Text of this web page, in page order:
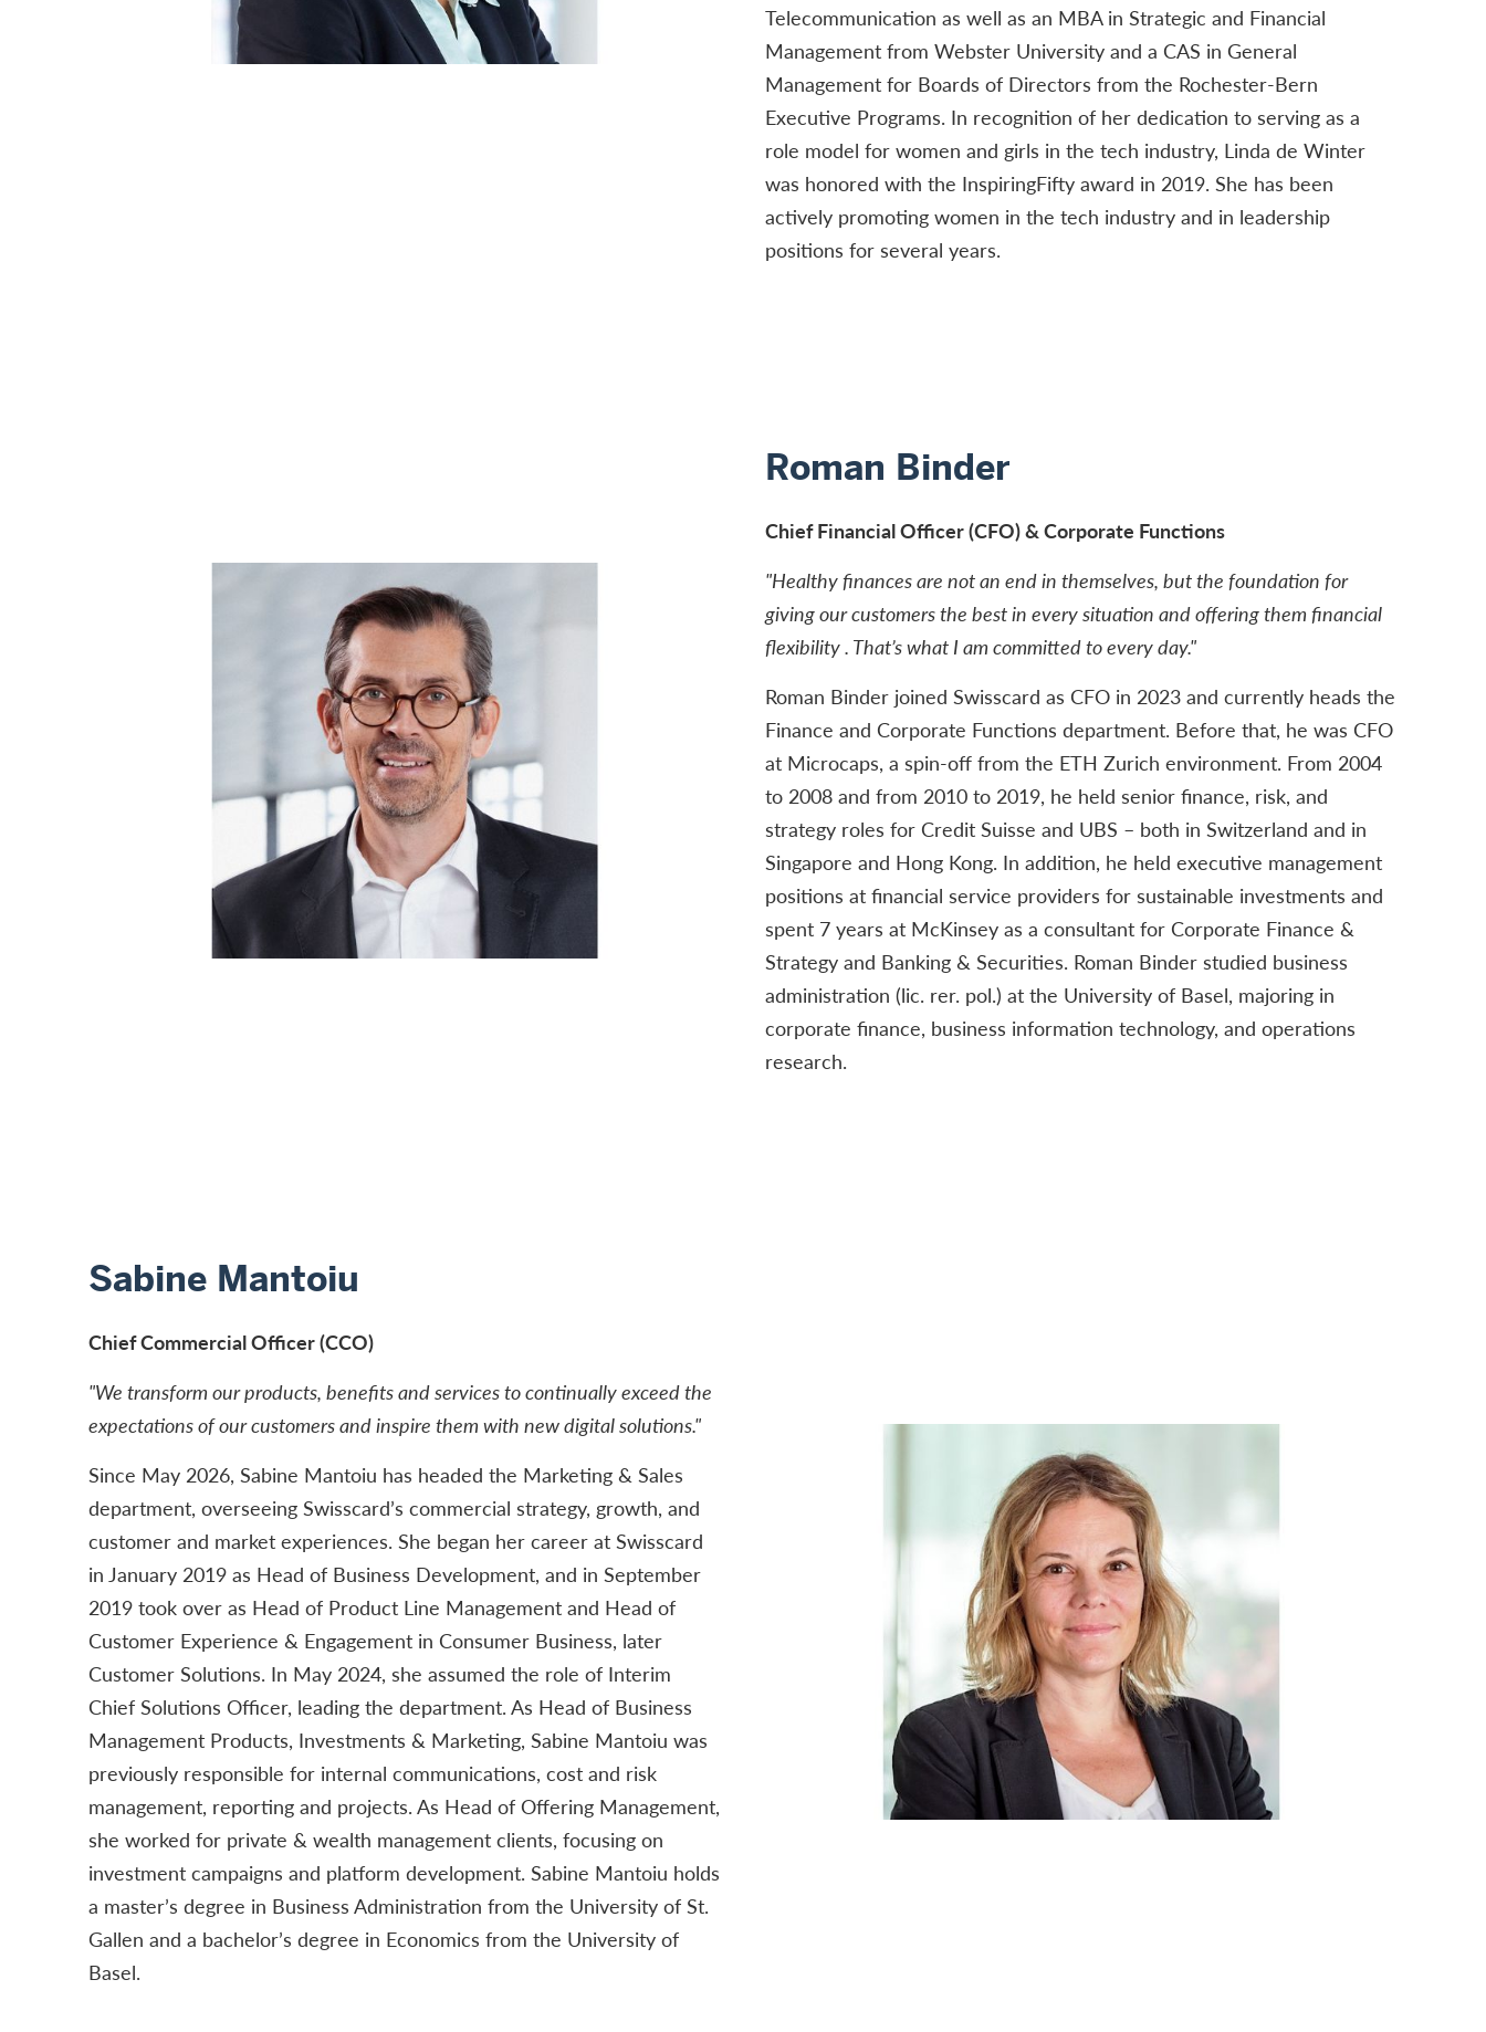
Telecommunication as well as an MBA in Strategic and Financial
Management from Webster University and a CAS in General
Management for Boards of Directors from the Rochester-Bern
Executive Programs. In recognition of her dedication to serving as a
role model for women and girls in the tech industry, Linda de Winter
was honored with the InspiringFifty award in 2019. She has been
actively promoting women in the tech industry and in leadership
positions for several years.
Roman Binder
Chief Financial Officer (CFO) & Corporate Functions
"Healthy finances are not an end in themselves, but the foundation for
giving our customers the best in every situation and offering them financial
flexibility . That’s what I am committed to every day."
Roman Binder joined Swisscard as CFO in 2023 and currently heads the
Finance and Corporate Functions department. Before that, he was CFO
at Microcaps, a spin-off from the ETH Zurich environment. From 2004
to 2008 and from 2010 to 2019, he held senior finance, risk, and
strategy roles for Credit Suisse and UBS – both in Switzerland and in
Singapore and Hong Kong. In addition, he held executive management
positions at financial service providers for sustainable investments and
spent 7 years at McKinsey as a consultant for Corporate Finance &
Strategy and Banking & Securities. Roman Binder studied business
administration (lic. rer. pol.) at the University of Basel, majoring in
corporate finance, business information technology, and operations
research.
Sabine Mantoiu
Chief Commercial Officer (CCO)
"We transform our products, benefits and services to continually exceed the
expectations of our customers and inspire them with new digital solutions."
Since May 2026, Sabine Mantoiu has headed the Marketing & Sales
department, overseeing Swisscard’s commercial strategy, growth, and
customer and market experiences. She began her career at Swisscard
in January 2019 as Head of Business Development, and in September
2019 took over as Head of Product Line Management and Head of
Customer Experience & Engagement in Consumer Business, later
Customer Solutions. In May 2024, she assumed the role of Interim
Chief Solutions Officer, leading the department. As Head of Business
Management Products, Investments & Marketing, Sabine Mantoiu was
previously responsible for internal communications, cost and risk
management, reporting and projects. As Head of Offering Management,
she worked for private & wealth management clients, focusing on
investment campaigns and platform development. Sabine Mantoiu holds
a master’s degree in Business Administration from the University of St.
Gallen and a bachelor’s degree in Economics from the University of
Basel.